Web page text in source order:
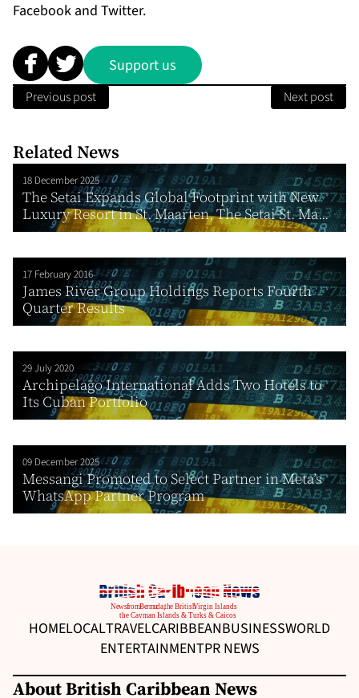
Facebook and Twitter.
Support us
Previous post Next post
Related News
18 December 2025
The Setai Expands Global Footprint with New
Luxury Resort in St. Maarten, The Setai St. Ma...
17 February 2016
James River Group Holdings Reports Fourth
Quarter Results
29 July 2020
Archipelago International Adds Two Hotels to
Its Cuban Portfolio
09 December 2025
Messangi Promoted to Select Partner in Meta’s
WhatsApp Partner Program
HOMELOCALTRAVELCARIBBEANBUSINESSWORLD
ENTERTAINMENTPR NEWS
About British Caribbean News